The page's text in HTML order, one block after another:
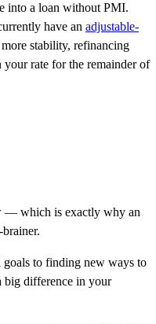
into a loan without PMI.
have an adjustable-
stability, refinancing
your rate for the remainder of
— which is exactly why an
to finding new ways to
big difference in your